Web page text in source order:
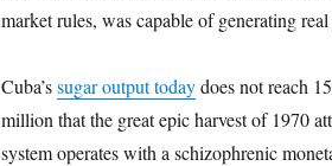
market rules, was capable of generating
Cuba’ssugar output todaydoes not reach
million that the great epic harvest of 1970
system operates with a schizophrenic